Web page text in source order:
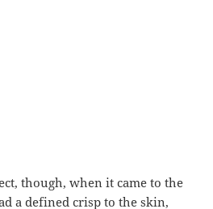
like a great place.